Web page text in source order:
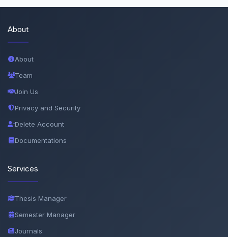
About
About
Team
Join Us
Privacy and Security
Delete Account
Documentations
Services
Thesis Manager
Semester Manager
Journals